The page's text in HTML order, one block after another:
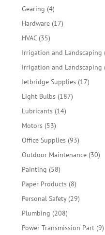
products
Gearing 44
products
Hardware 1717
HVAC 3535
products
Irrigation and Landscaping
irrigation and Landscaping
Jetbridge Supplies 1717
Light Bulbs 187187
Lubricants 1414
Motors 5353
products
Office Supplies 9393
products
Outdoor Maintenance 3030
Painting 5858
products
Paper Products 88
products
Personal Safety 2929
Plumbing 208208
products
Power Transmission Part 99